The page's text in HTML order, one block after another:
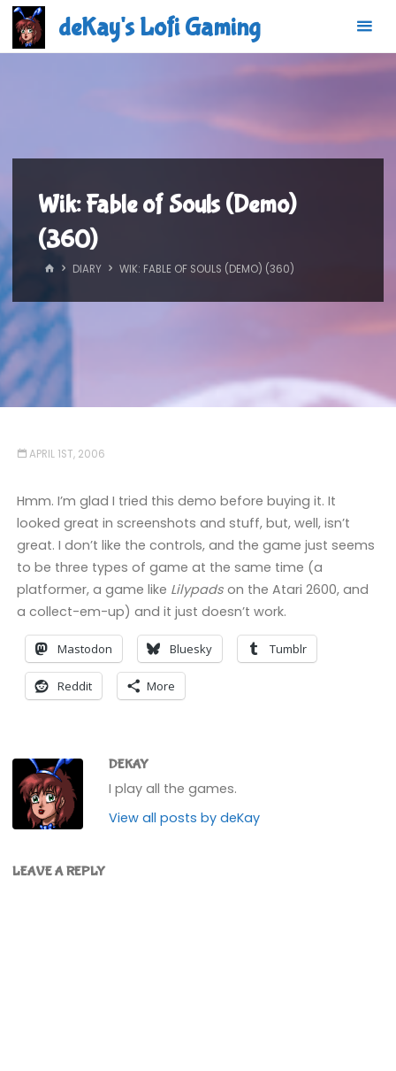
Skip
content
deKay's Lofi Gaming
Wik: Fable of Souls (Demo)
(360)
HOMEDIARY WIK: FABLE OF SOULS (DEMO) (360)
APRIL 1ST, 2006
Hmm. I’m glad I tried this demo before buying it. It
looked great in screenshots and stuff, but, well, isn’t
great. I don’t like the controls, and the game just seems
to be three types of game at the same time (a
platformer, a game like Lilypadson the Atari 2600, and
a collect-em-up) and it just doesn’t work.
Mastodon Bluesky Tumblr
Reddit More
DEKAY
I play all the games.
View all posts by deKay
LEAVE A REPLY